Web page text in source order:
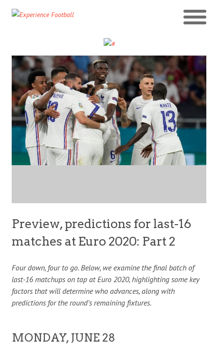
Preview, predictions for last-16
matches at Euro 2020: Part 2
Four down, four to go. Below, we examine the final batch of
last-16 matchups on tap at Euro 2020, highlighting some key
factors that will determine who advances, along with
predictions for the round’s remaining fixtures.
MONDAY, JUNE 28